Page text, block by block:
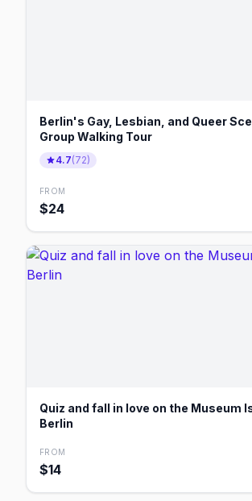
Berlin's Gay, Lesbian, and Queer
Group Walking Tour
4.7(72)
FROM
$24
Quiz and fall in love on the Museum
Berlin
FROM
$14